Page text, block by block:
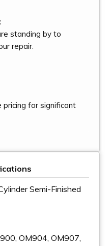
standing by to
repair.
for significant
Semi-Finished
OM904, OM907,